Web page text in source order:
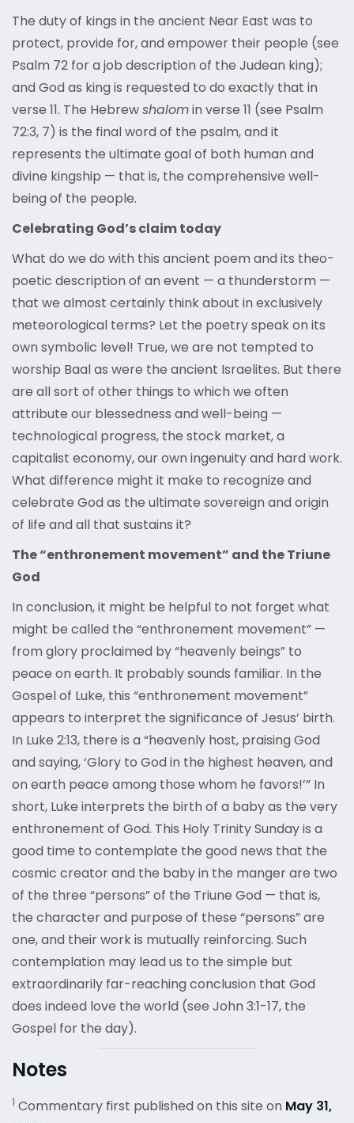
The duty of kings in the ancient Near East was to
protect, provide for, and empower their people (see
Psalm 72 for a job description of the Judean king);
and God as king is requested to do exactly that in
verse 11. The Hebrewshalomin verse 11 (see Psalm
72:3, 7) is the final word of the psalm, and it
represents the ultimate goal of both human and
divine kingship — that is, the comprehensive well-
being of the people.
Celebrating God’s claim today
What do we do with this ancient poem and its theo-
poetic description of an event — a thunderstorm —
that we almost certainly think about in exclusively
meteorological terms? Let the poetry speak on its
own symbolic level! True, we are not tempted to
worship Baal as were the ancient Israelites. But there
are all sort of other things to which we often
attribute our blessedness and well-being —
technological progress, the stock market, a
capitalist economy, our own ingenuity and hard work.
What difference might it make to recognize and
celebrate God as the ultimate sovereign and origin
of life and all that sustains it?
The “enthronement movement” and the Triune
God
In conclusion, it might be helpful to not forget what
might be called the “enthronement movement” —
from glory proclaimed by “heavenly beings” to
peace on earth. It probably sounds familiar. In the
Gospel of Luke, this “enthronement movement”
appears to interpret the significance of Jesus’ birth.
In Luke 2:13, there is a “heavenly host, praising God
and saying, ‘Glory to God in the highest heaven, and
on earth peace among those whom he favors!’” In
short, Luke interprets the birth of a baby as the very
enthronement of God. This Holy Trinity Sunday is a
good time to contemplate the good news that the
cosmic creator and the baby in the manger are two
of the three “persons” of the Triune God — that is,
the character and purpose of these “persons” are
one, and their work is mutually reinforcing. Such
contemplation may lead us to the simple but
extraordinarily far-reaching conclusion that God
does indeed love the world (see John 3:1-17, the
Gospel for the day).
Notes
1 Commentary first published on this site on May 31,